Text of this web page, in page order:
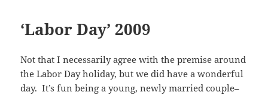
‘Labor Day’ 2009
Not that I necessarily agree with the premise around
the Labor Day holiday, but we did have a wonderful
day. It’s fun being a young, newly married couple–